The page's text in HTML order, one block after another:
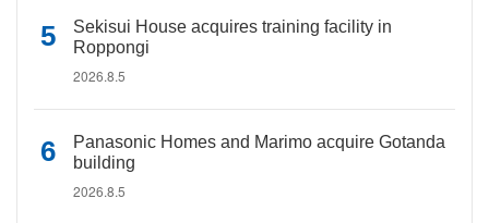
Sekisui House acquires training facility in
Roppongi
2026.8.5
Panasonic Homes and Marimo acquire Gotanda
building
2026.8.5